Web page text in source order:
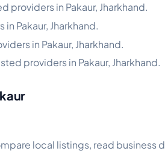
providers in Pakaur, Jharkhand.
Pakaur, Jharkhand.
in Pakaur, Jharkhand.
providers in Pakaur, Jharkhand.
local listings, read business